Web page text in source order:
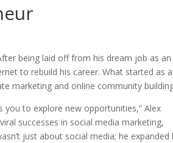
being laid off from his dream job as an
to rebuild his career. What started as a
marketing and online community
you to explore new opportunities,” Alex
successes in social media marketing,
just about social media; he expanded